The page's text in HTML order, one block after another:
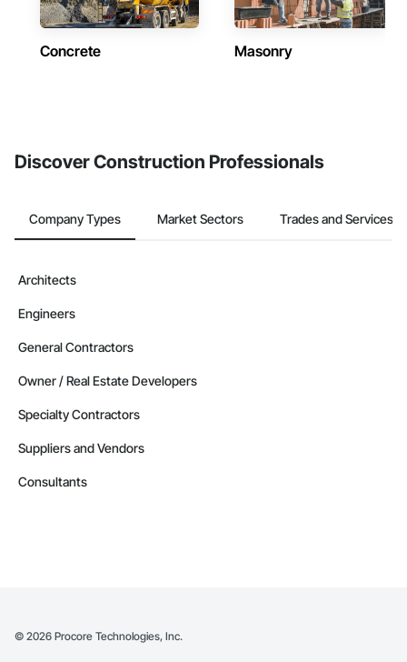
Concrete Masonry
Discover Construction Professionals
Company Types Market Sectors Trades and Services
Architects
Engineers
General Contractors
Owner / Real Estate Developers
Specialty Contractors
Suppliers and Vendors
Consultants
© 2026 Procore Technologies, Inc.